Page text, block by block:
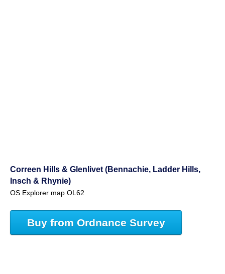
Correen Hills & Glenlivet (Bennachie, Ladder Hills,
Insch & Rhynie)
OS Explorer map OL62
Buy from Ordnance Survey